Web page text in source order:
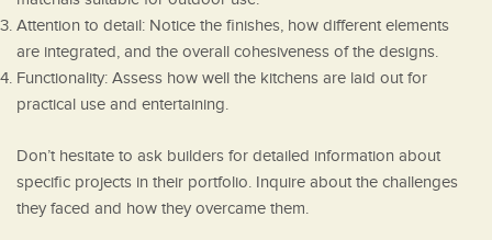
Attention to detail: Notice the finishes, how different elements
are integrated, and the overall cohesiveness of the designs.
Functionality: Assess how well the kitchens are laid out for
practical use and entertaining.
Don’t hesitate to ask builders for detailed information about
specific projects in their portfolio. Inquire about the challenges
they faced and how they overcame them.